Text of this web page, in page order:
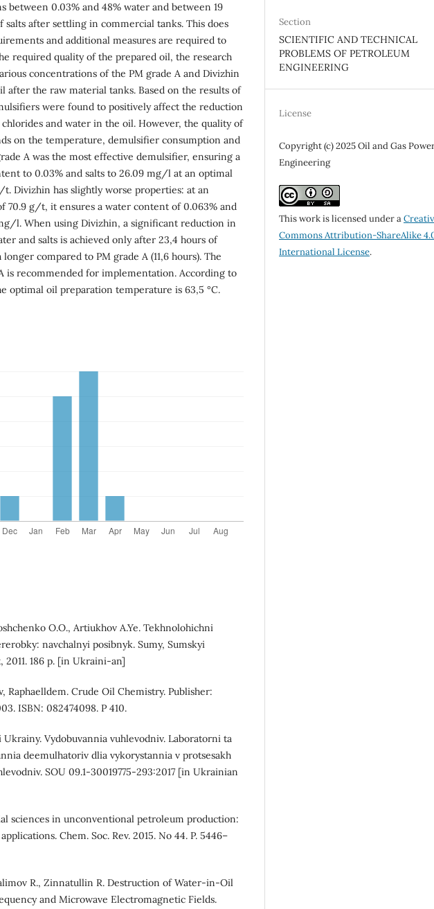
between 0.03% and 48% water and between 19
after settling in commercial tanks. This does
and additional measures are required to
required quality of the prepared oil, the research
concentrations of the PM grade A and Divizhin
after the raw material tanks. Based on the results of
were found to positively affect the reduction
and water in the oil. However, the quality of
on the temperature, demulsifier consumption and
A was the most effective demulsifier, ensuring a
to 0.03% and salts to 26.09 mg/l at an optimal
Divizhin has slightly worse properties: at an
70.9 g/t, it ensures a water content of 0.063% and
l. When using Divizhin, a significant reduction in
and salts is achieved only after 23,4 hours of
compared to PM grade A (11,6 hours). The
is recommended for implementation. According to
optimal oil preparation temperature is 63,5 °C.
O.O., Artiukhov A.Ye. Tekhnolohichni
navchalnyi posibnyk. Sumy, Sumskyi
186 p. [in Ukraini-an]
Raphaelldem. Crude Oil Chemistry. Publisher:
ISBN: 082474098. P 410.
Vydobuvannia vuhlevodniv. Laboratorni ta
deemulhatoriv dlia vykorystannia v protsesakh
SOU 09.1-30019775-293:2017 [in Ukrainian
sciences in unconventional petroleum production:
Chem. Soc. Rev. 2015. No 44. P. 5446–
R., Zinnatullin R. Destruction of Water-in-Oil
and Microwave Electromagnetic Fields.
Section
SCIENTIFIC AND TECHNICAL
PROBLEMS OF PETROLEUM
ENGINEERING
License
Copyright (c) 2025 Oil and Gas
Engineering
This work is licensed under a
Commons Attribution-ShareAlike
International License.